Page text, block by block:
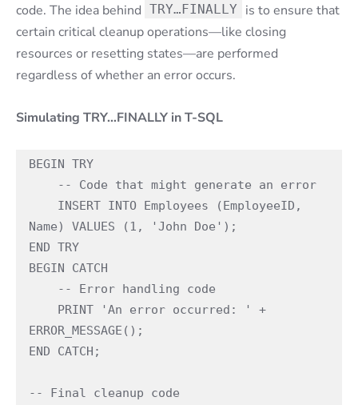
code. The idea behind TRY…FINALLY
is to ensure that
certain critical cleanup operations—like closing
resources or resetting states—are performed
regardless of whether an error occurs.
Simulating TRY…FINALLY in T-SQL
BEGIN TRY
Name) VALUES (1, 'John Doe');
END TRY
BEGIN CATCH
ERROR_MESSAGE();
END CATCH;
-- Final cleanup code